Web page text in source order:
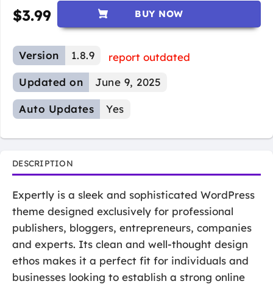
$3.99 BUY NOW
Version 1.8.9
report outdated
Updated on
June 9, 2025
Auto Updates Yes
DESCRIPTION
Expertly is a sleek and sophisticated WordPress
theme designed exclusively for professional
publishers, bloggers, entrepreneurs, companies
and experts. Its clean and well-thought design
ethos makes it a perfect fit for individuals and
businesses looking to establish a strong online